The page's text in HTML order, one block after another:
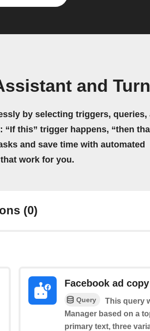
and
by selecting triggers, queries,
“If this” trigger happens, “then
and save time with automated
work for you.
(0)
Facebook ad
Query
This query
Manager based on a
primary text, three